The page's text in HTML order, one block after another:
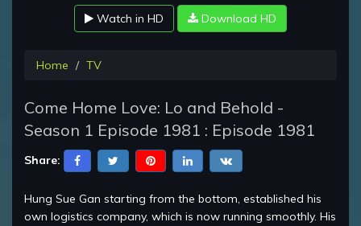
Watch in HD Download HD
Home TV
Come Home Love: Lo and Behold -
Season 1 Episode 1981 : Episode 1981
Share:
Hung Sue Gan starting from the bottom, established his
own logistics company, which is now running smoothly. His